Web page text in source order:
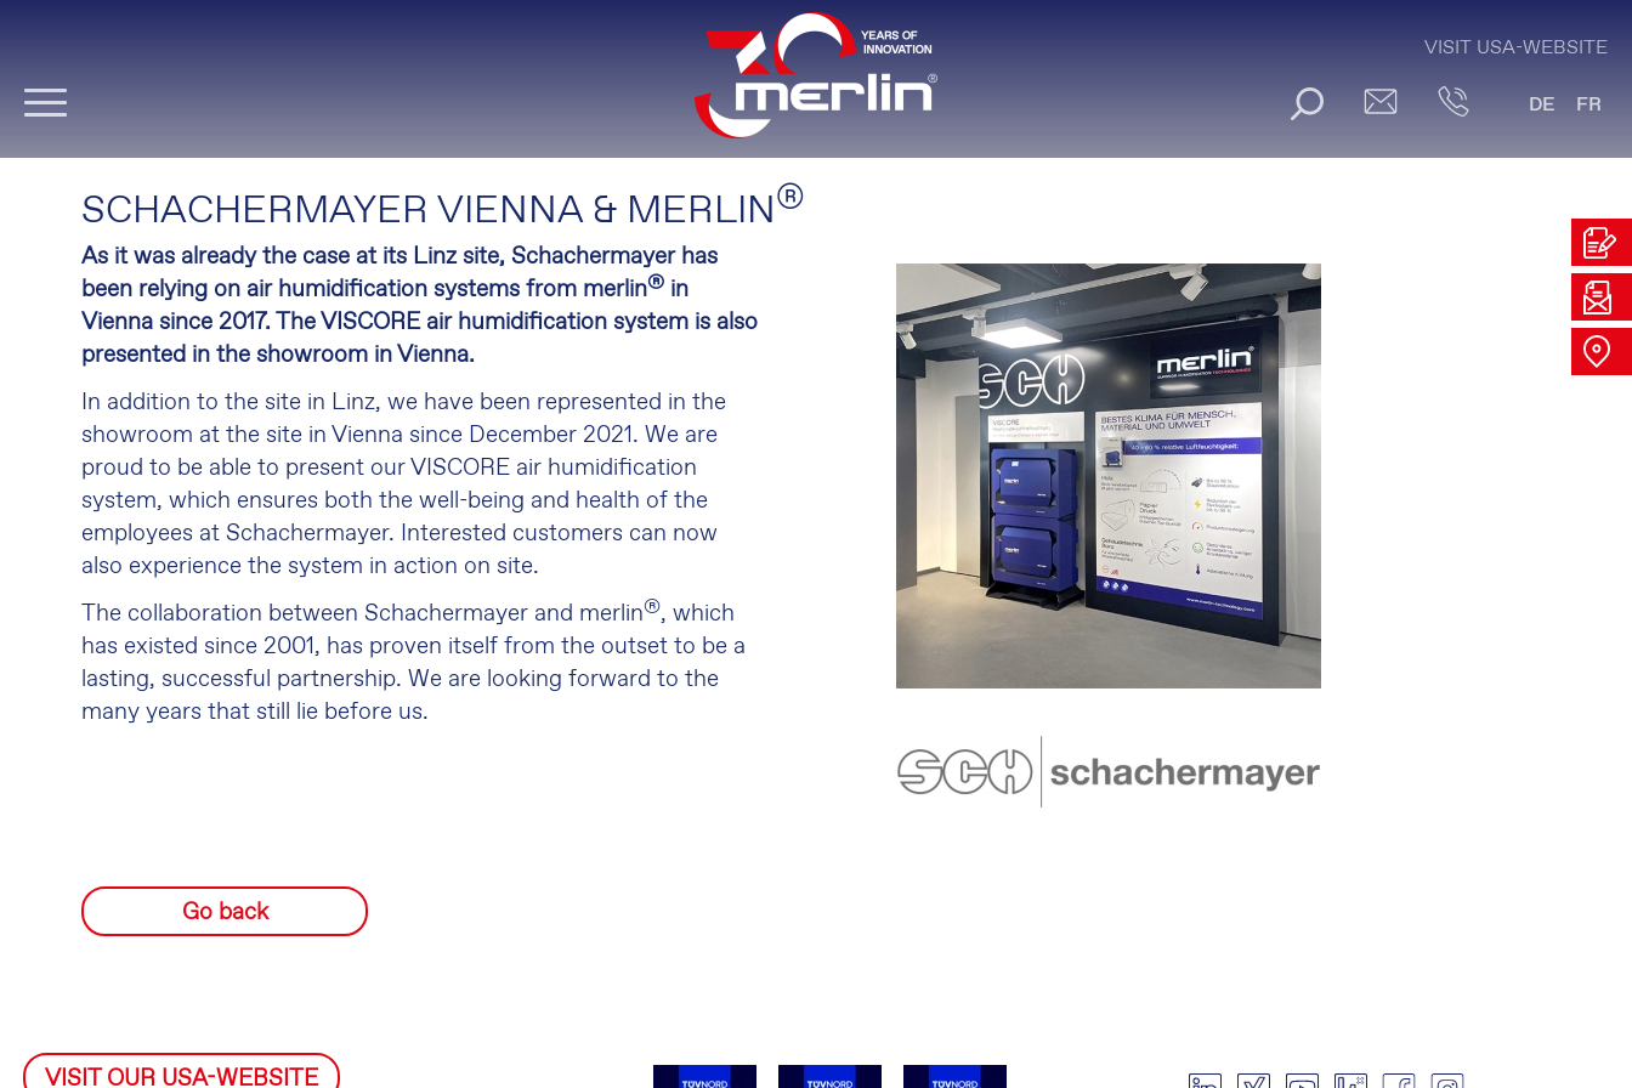
VISIT USA-WEBSITE
DE FR
SCHACHERMAYER VIENNA & MERLIN®
As it was already the case at its Linz site, Schachermayer has
been relying on air humidification systems from merlin® in
Vienna since 2017. The VISCORE air humidification system is also
presented in the showroom in Vienna.
In addition to the site in Linz, we have been represented in the
showroom at the site in Vienna since December 2021. We are
proud to be able to present our VISCORE air humidification
system, which ensures both the well-being and health of the
employees at Schachermayer. Interested customers can now
also experience the system in action on site.
The collaboration between Schachermayer and merlin®, which
has existed since 2001, has proven itself from the outset to be a
lasting, successful partnership. We are looking forward to the
many years that still lie before us.
Go back
VISIT OUR USA-WEBSITE